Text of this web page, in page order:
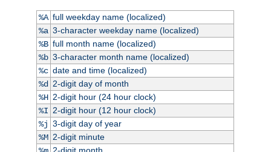
%A full weekday name (localized)
%a 3-character weekday name (localized)
%B full month name (localized)
%b 3-character month name (localized)
%c date and time (localized)
%d
2-digit day of month
%H 2-digit hour (24 hour clock)
%I 2-digit hour (12 hour clock)
%j 3-digit day of year
%M 2-digit minute